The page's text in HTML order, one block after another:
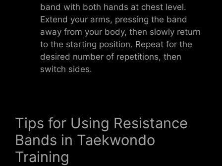
band with both hands at chest level.
Extend your arms, pressing the band
away from your body, then slowly return
to the starting position. Repeat for the
desired number of repetitions, then
switch sides.
Tips for Using Resistance
Bands in Taekwondo
Training